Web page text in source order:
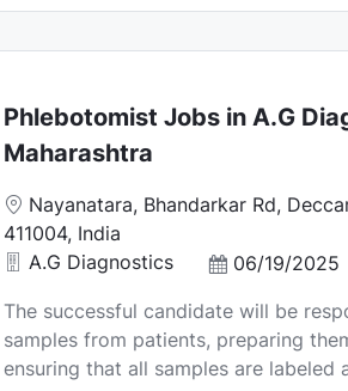
D
Phlebotomist Jobs in A.G
Maharashtra
L
o
c
t
i
o
Nayanatara, Bhandarkar Rd,
411004, India
A.G Diagnostics
P
s
t
e
06/19/2025
The successful candidate will be
samples from patients, preparing
ensuring that all samples are labeled